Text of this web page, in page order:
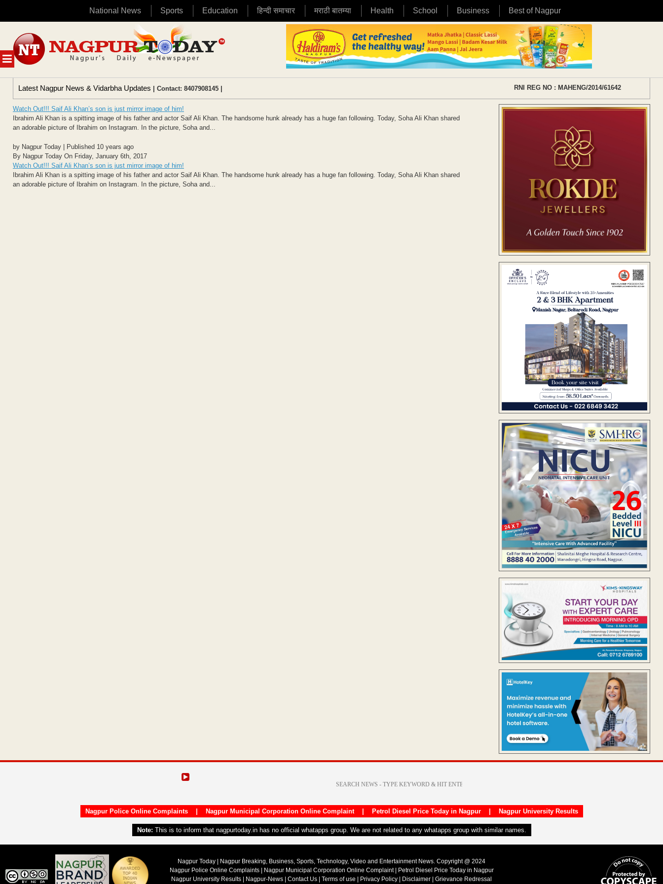
National News Sports Education हिन्दी समाचार मराठी बातम्या Health School Business Best of Nagpur
MENU
content
Latest Nagpur News & Vidarbha Updates | Contact: 8407908145 | RNI REG NO : MAHENG/2014/61642
Watch Out!!! Saif Ali Khan’s son is just mirror image of him!
Ibrahim Ali Khan is a spitting image of his father and actor Saif Ali Khan. The handsome hunk already has a huge fan following. Today, Soha Ali Khan shared
an adorable picture of Ibrahim on Instagram. In the picture, Soha and...
by Nagpur Today | Published 10 years ago
By Nagpur Today On Friday, January 6th, 2017
Watch Out!!! Saif Ali Khan’s son is just mirror image of him!
Ibrahim Ali Khan is a spitting image of his father and actor Saif Ali Khan. The handsome hunk already has a huge fan following. Today, Soha Ali Khan shared
an adorable picture of Ibrahim on Instagram. In the picture, Soha and...
Nagpur Police Online Complaints| Nagpur Municipal Corporation Online Complaint| Petrol Diesel Price Today in Nagpur| Nagpur University Results
Note: This is to inform that nagpurtoday.in has no official whatapps group. We are not related to any whatapps group with similar names.
Nagpur Today | Nagpur Breaking, Business, Sports, Technology, Video and Entertainment News. Copyright @ 2024
Nagpur Police Online Complaints| Nagpur Municipal Corporation Online Complaint|
Petrol Diesel Price Today in Nagpur
Nagpur University Results
Nagpur-News Contact Us Terms of use Privacy Policy Disclaimer Grievance Redressal